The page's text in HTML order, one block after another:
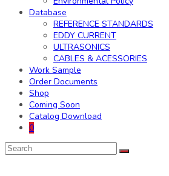
Database
REFERENCE STANDARDS
EDDY CURRENT
ULTRASONICS
CABLES & ACESSORIES
Work Sample
Order Documents
Shop
Coming Soon
Catalog Download
0